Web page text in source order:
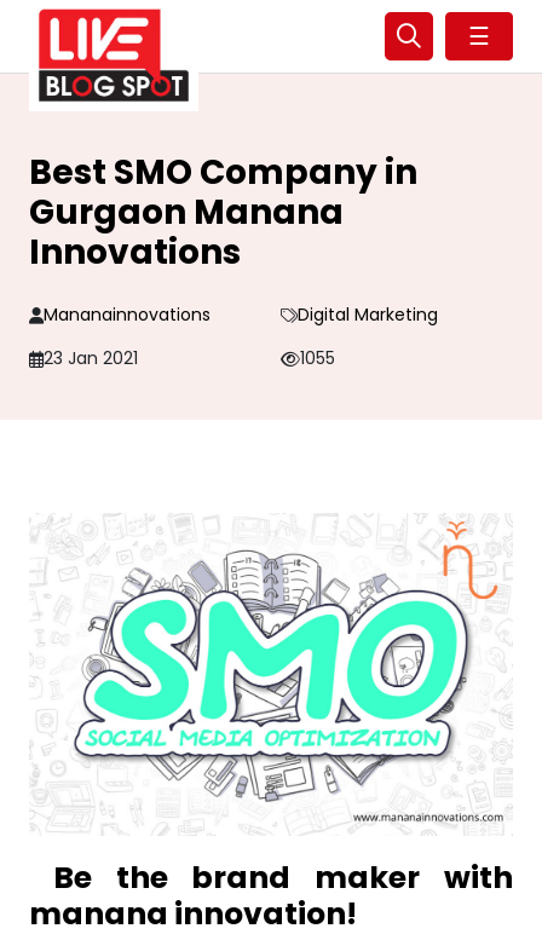
☰
Best SMO Company in
Gurgaon Manana
Innovations
Mananainnovations
Digital Marketing
23 Jan 2021
1055
Be the brand maker with
manana innovation!